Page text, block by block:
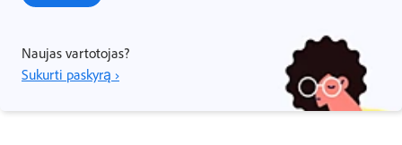
Naujas vartotojas?
Sukurti paskyrą ›